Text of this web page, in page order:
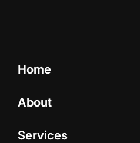
Home
About
Services